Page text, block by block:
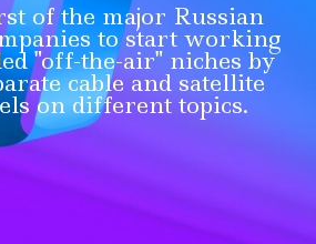
of the major Russian
to start working
"off-the-air" niches by
cable and satellite
on different topics.